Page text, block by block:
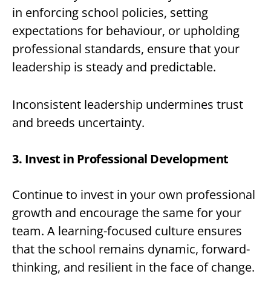
in enforcing school policies, setting
expectations for behaviour, or upholding
professional standards, ensure that your
leadership is steady and predictable.
Inconsistent leadership undermines trust
and breeds uncertainty.
3. Invest in Professional Development
Continue to invest in your own professional
growth and encourage the same for your
team. A learning-focused culture ensures
that the school remains dynamic, forward-
thinking, and resilient in the face of change.